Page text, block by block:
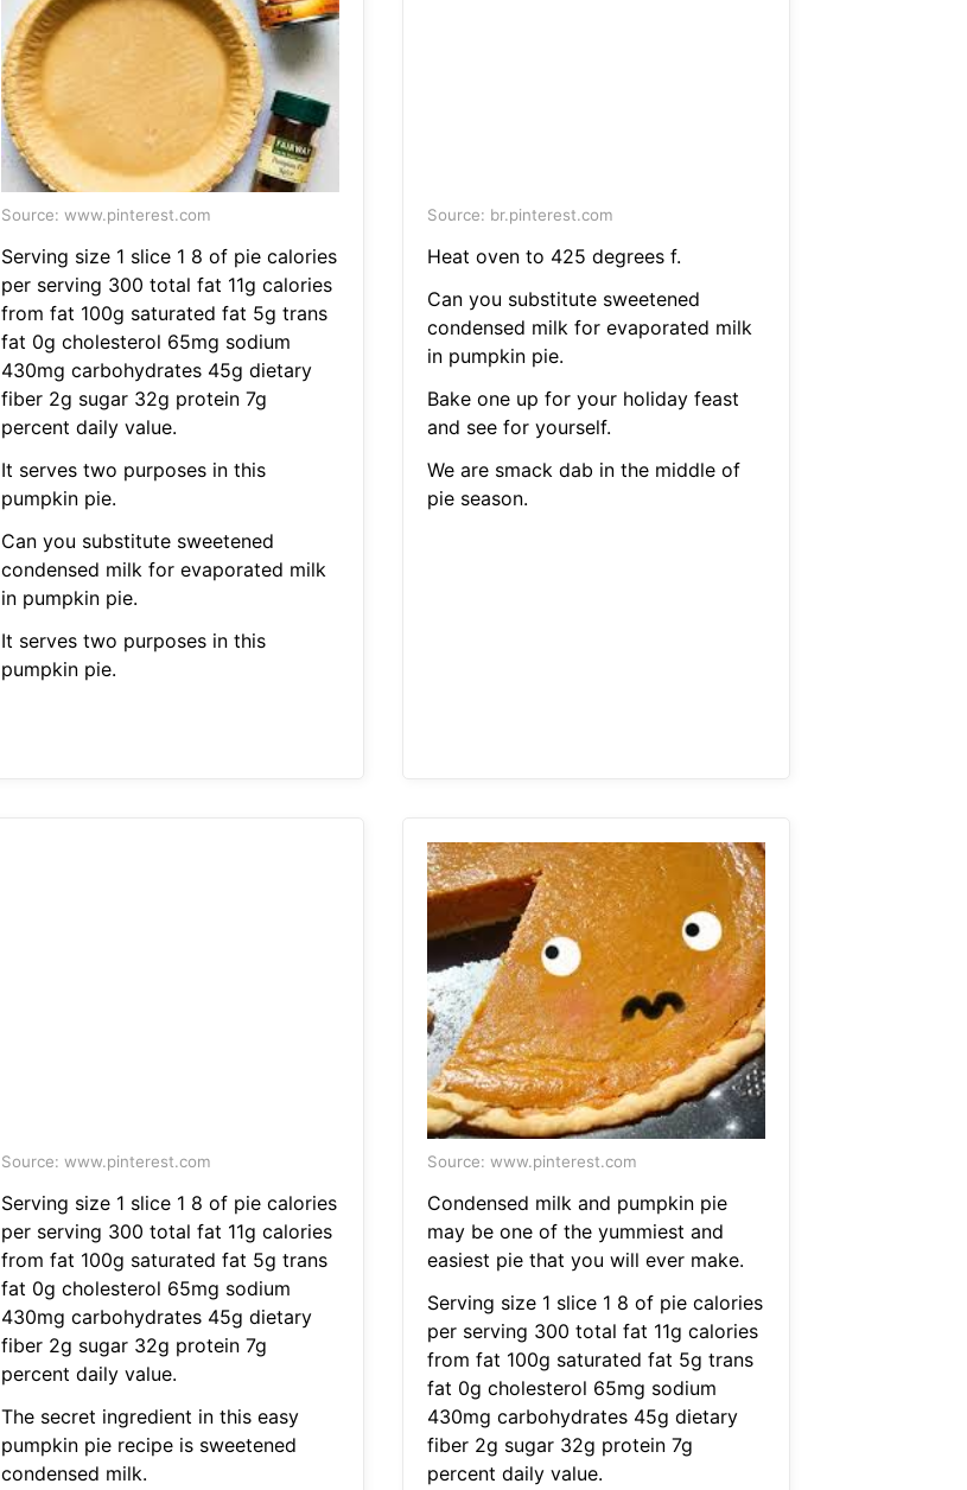
Source: www.pinterest.com
Serving size 1 slice 1 8 of pie calories
per serving 300 total fat 11g calories
from fat 100g saturated fat 5g trans
fat 0g cholesterol 65mg sodium
430mg carbohydrates 45g dietary
fiber 2g sugar 32g protein 7g
percent daily value.
It serves two purposes in this
pumpkin pie.
Can you substitute sweetened
condensed milk for evaporated milk
in pumpkin pie.
It serves two purposes in this
pumpkin pie.
Source: br.pinterest.com
Heat oven to 425 degrees f.
Can you substitute sweetened
condensed milk for evaporated milk
in pumpkin pie.
Bake one up for your holiday feast
and see for yourself.
We are smack dab in the middle of
pie season.
Source: www.pinterest.com
Serving size 1 slice 1 8 of pie calories
per serving 300 total fat 11g calories
from fat 100g saturated fat 5g trans
fat 0g cholesterol 65mg sodium
430mg carbohydrates 45g dietary
fiber 2g sugar 32g protein 7g
percent daily value.
The secret ingredient in this easy
pumpkin pie recipe is sweetened
condensed milk.
Source: www.pinterest.com
Condensed milk and pumpkin pie
may be one of the yummiest and
easiest pie that you will ever make.
Serving size 1 slice 1 8 of pie calories
per serving 300 total fat 11g calories
from fat 100g saturated fat 5g trans
fat 0g cholesterol 65mg sodium
430mg carbohydrates 45g dietary
fiber 2g sugar 32g protein 7g
percent daily value.